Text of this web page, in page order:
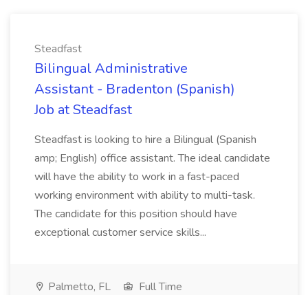
Steadfast
Bilingual Administrative
Assistant - Bradenton (Spanish)
Job at Steadfast
Steadfast is looking to hire a Bilingual (Spanish
amp; English) office assistant. The ideal candidate
will have the ability to work in a fast-paced
working environment with ability to multi-task.
The candidate for this position should have
exceptional customer service skills...
Palmetto, FL
Full Time